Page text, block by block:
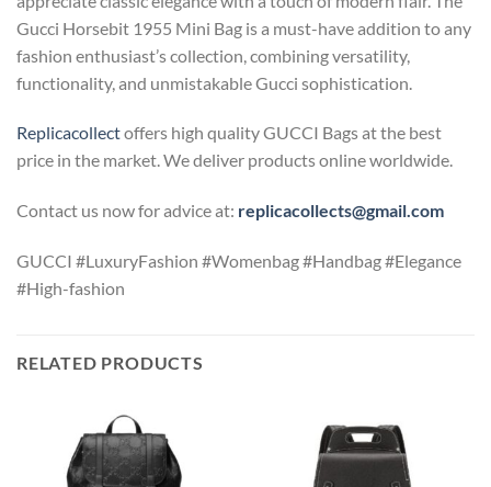
Gucci Horsebit 1955 Mini Bag is a must-have addition to any
fashion enthusiast’s collection, combining versatility,
functionality, and unmistakable Gucci sophistication.
Replicacollectoffers high quality GUCCI Bags at the best
price in the market. We deliver products online worldwide.
Contact us now for advice at: replicacollects@gmail.com
GUCCI #LuxuryFashion #Womenbag #Handbag #Elegance
#High-fashion
RELATED PRODUCTS